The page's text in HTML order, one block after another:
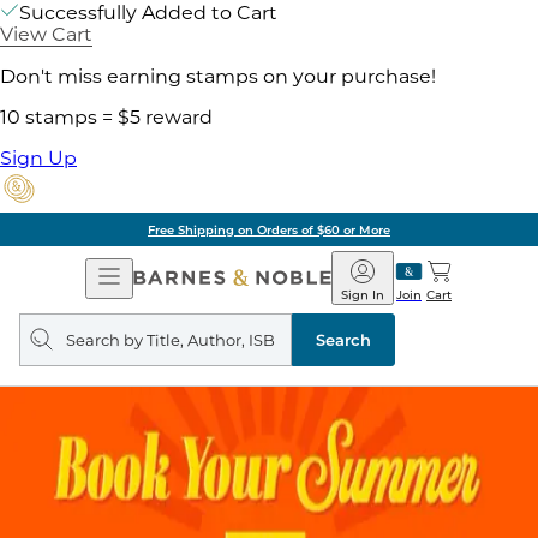
Successfully Added to Cart
View Cart
Don't miss earning stamps on your purchase!
10 stamps = $5 reward
Sign Up
Free Shipping on Orders of $60 or More
Open
Navigation
Barnes
&
Noble
Join
Sign In Cart
Search
query
Search